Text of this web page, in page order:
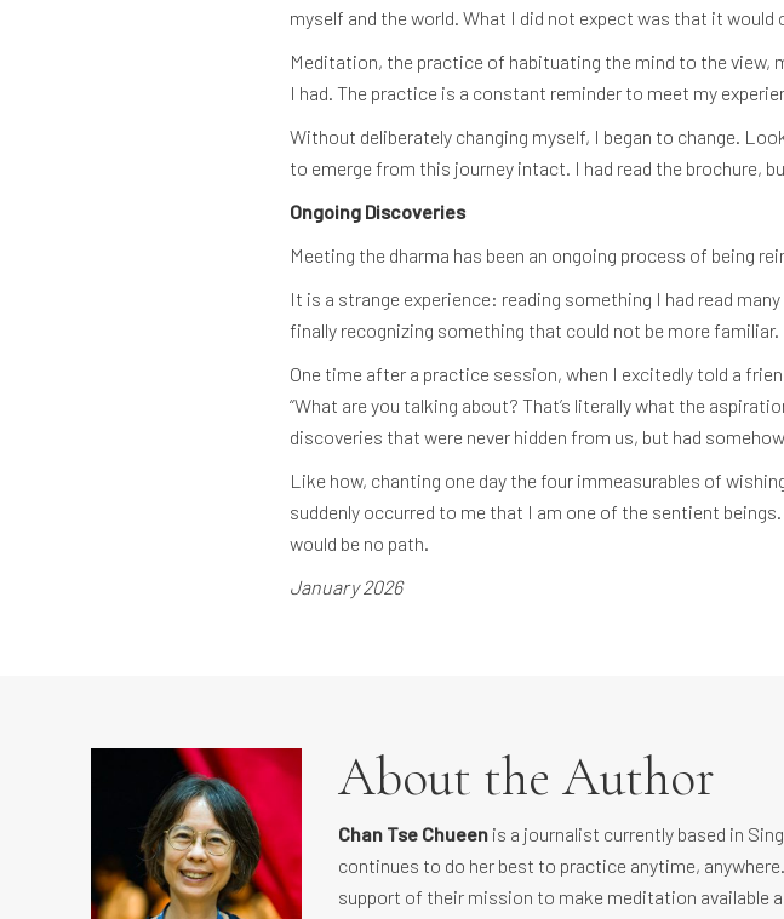
myself and the world. What I did not expect was that it would
Meditation, the practice of habituating the mind to the view,
I had. The practice is a constant reminder to meet my
Without deliberately changing myself, I began to change.
to emerge from this journey intact. I had read the brochure,
Ongoing Discoveries
Meeting the dharma has been an ongoing process of being
It is a strange experience: reading something I had read
finally recognizing something that could not be more familiar.
One time after a practice session, when I excitedly told a
“What are you talking about? That’s literally what the
discoveries that were never hidden from us, but had
Like how, chanting one day the four immeasurables of
suddenly occurred to me that I am one of the sentient
would be no path.
January 2026
About the Author
Chan Tse Chueen is a journalist currently based in
continues to do her best to practice anytime,
support of their mission to make meditation available